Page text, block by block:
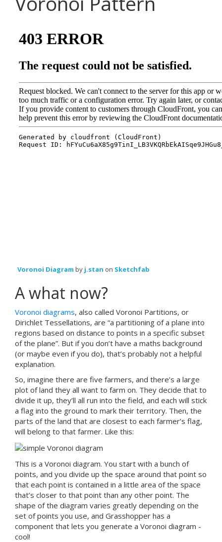
Voronoi Diagram by j.stan on Sketchfab
A what now?
Voronoi diagrams, also called Voronoi Partitions, or
Dirichlet Tessellations, are “a partitioning of a plane into
regions based on distance to points in a specific subset
of the plane”. But if you don’t have a maths background
(or maybe even if you do), that’s probably not a helpful
explanation.
So, imagine there are five farmers, and there’s a large
plot of land they all want to farm on. They decide that to
divide it up, they’ll all run into the field, and each will stick
a flag into the ground to mark their territory. Then, the
parts of the land that are closest to each farmer’s flag,
will belong to that farmer. Like this:
This is a Voronoi diagram. You start with a bunch of
points, and you divide up the space around that point so
that each point is contained in a little area of the space
that’s closer to that point than any other point. The
shape of the diagram varies greatly depending on the
set of points you use, and Grasshopper has a
component that lets you generate a Voronoi diagram -
cool!